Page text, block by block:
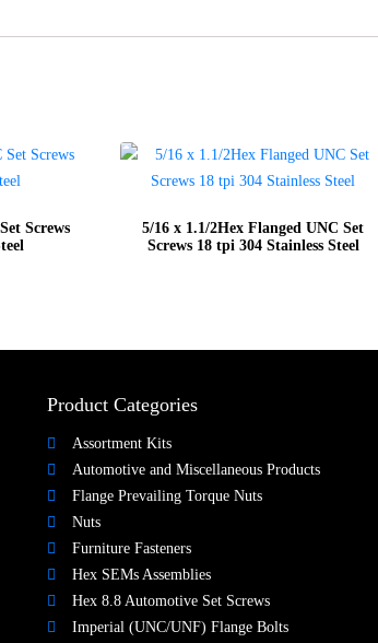
Screws
5/16 x 1.1/2Hex Flanged UNC Set
Screws 18 tpi 304 Stainless Steel
Product Categories
Assortment Kits
Automotive and Miscellaneous Products
Flange Prevailing Torque Nuts
Nuts​
Furniture Fasteners
Hex SEMs Assemblies
Hex 8.8 Automotive Set Screws
Imperial (UNC/UNF) Flange Bolts